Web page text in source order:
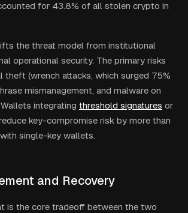
for 43.8% of all stolen crypto in
the threat model from institutional
operational security. The primary risks
theft (wrench attacks, which surged 75%
mismanagement, and malware on
integrating threshold signatures or
key-compromise risk by more than
single-key wallets.
and Recovery
is the core tradeoff between the two